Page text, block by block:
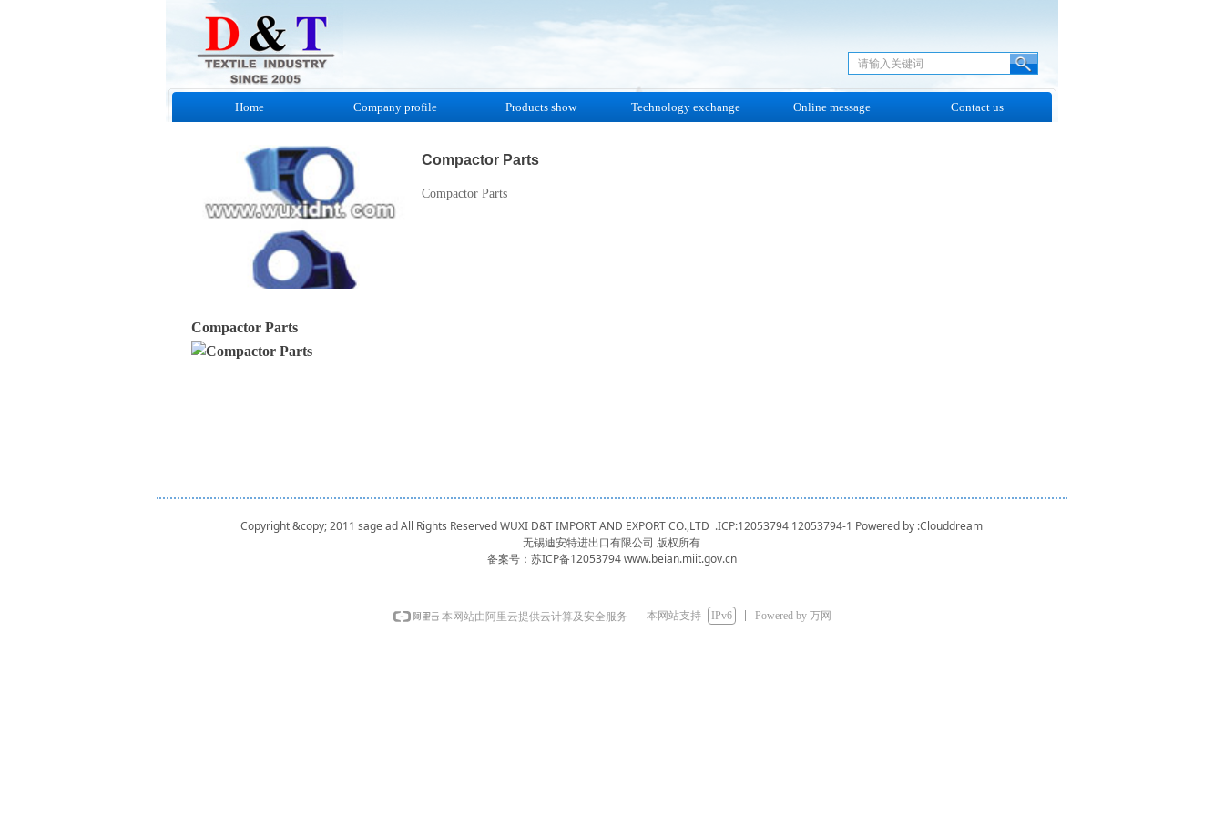
Home Company profile Products show Technology exchange Online message Contact us
Compactor Parts
Compactor Parts
Compactor Parts
Copyright &copy; 2011 sage ad All Rights Reserved WUXI D&T IMPORT AND EXPORT CO.,LTD .ICP:12053794 12053794-1 Powered by :Clouddream
无锡迪安特进出口有限公司 版权所有
备案号： 苏ICP备12053794 www.beian.miit.gov.cn
本网站由阿里云提供云计算及安全服务 本网站支持 IPv6 Powered by 万网